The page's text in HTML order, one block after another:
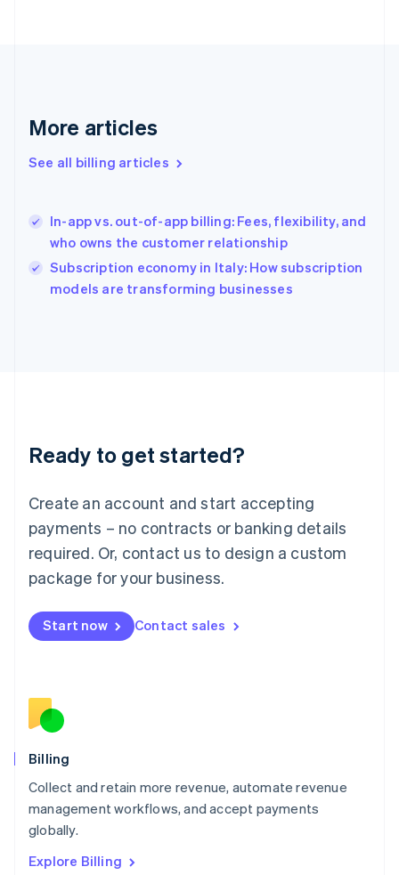
More articles
See all billing articles
In-app vs. out-of-app billing: Fees, flexibility, and
who owns the customer relationship
Subscription economy in Italy: How subscription
models are transforming businesses
Ready to get started?
Create an account and start accepting
payments – no contracts or banking details
required. Or, contact us to design a custom
package for your business.
Start now Contact sales
Billing
Collect and retain more revenue, automate revenue
management workflows, and accept payments
globally.
Explore Billing
Greece
Hong Kong SAR, China
India
English
Ireland
English
Lithuania
English
FrançaisDeutschEnglish
Mainland China
Malaysia
English简体中文
English
Mexico
English
Norway
English
English
Portugal
Português
English